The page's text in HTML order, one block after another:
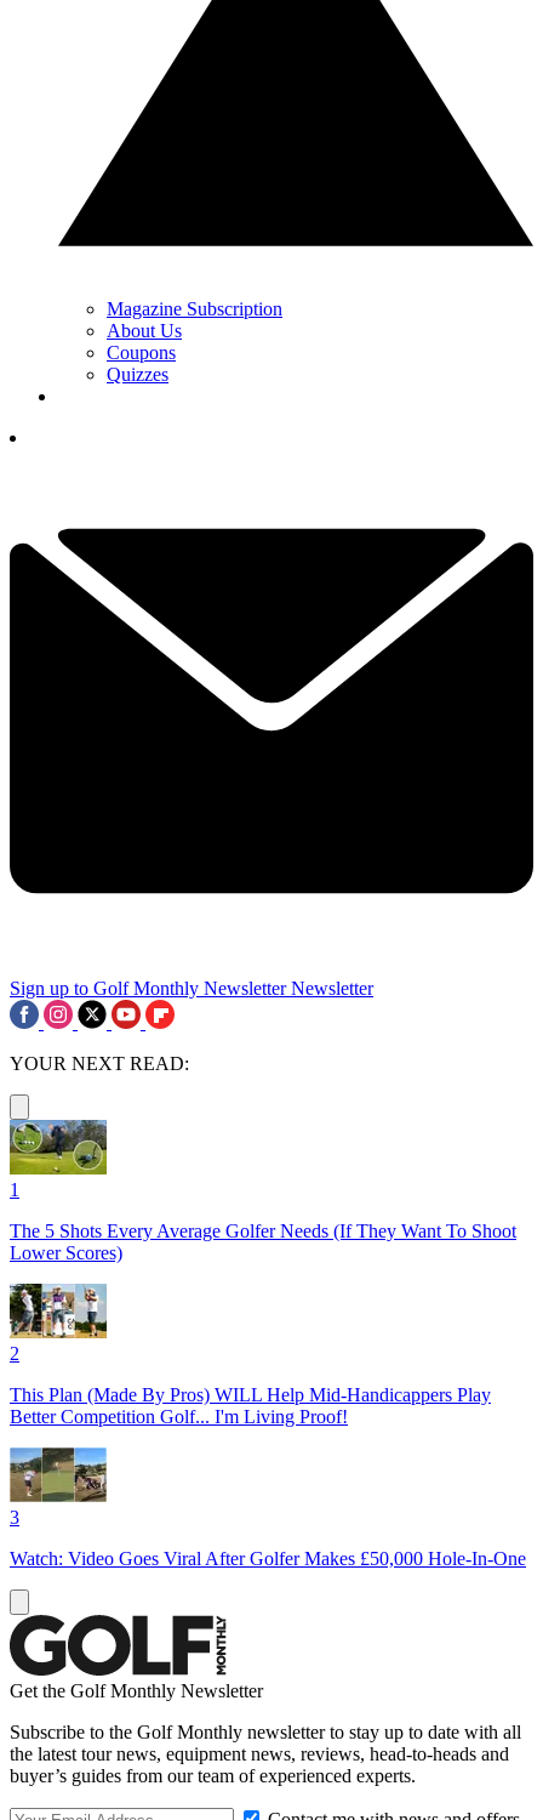
Magazine Subscription
About Us
Coupons
Quizzes
Sign up to Golf Monthly Newsletter Newsletter
YOUR NEXT READ:
1
The 5 Shots Every Average Golfer Needs (If They Want To Shoot
Lower Scores)
2
This Plan (Made By Pros) WILL Help Mid-Handicappers Play
Better Competition Golf... I'm Living Proof!
3
Watch: Video Goes Viral After Golfer Makes £50,000 Hole-In-One
Get the Golf Monthly Newsletter
Subscribe to the Golf Monthly newsletter to stay up to date with all
the latest tour news, equipment news, reviews, head-to-heads and
buyer’s guides from our team of experienced experts.